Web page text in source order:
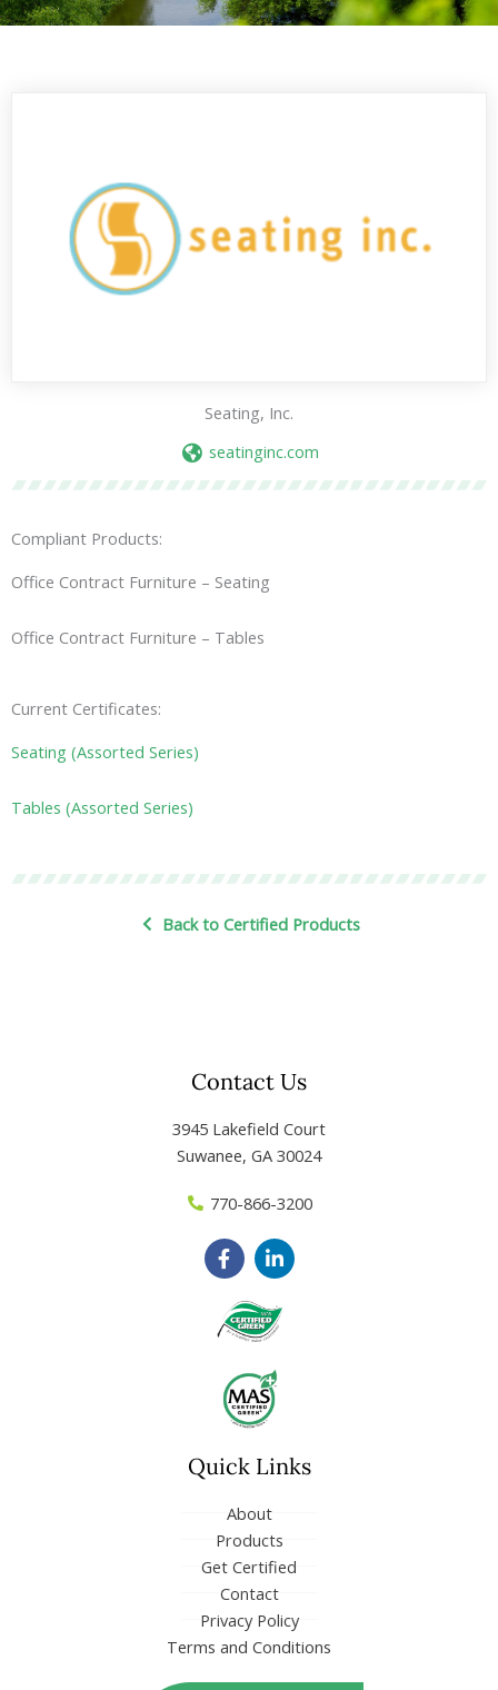
Seating, Inc.
seatinginc.com
Compliant Products:
Office Contract Furniture – Seating
Office Contract Furniture – Tables
Current Certificates:
Seating (Assorted Series)
Tables (Assorted Series)
Back to Certified Products
Contact Us
3945 Lakefield Court
Suwanee, GA 30024
770-866-3200
F
a
c
e
b
k
-
L
i
n
k
e
i
n
-
Quick Links
About
Products
Get Certified
Contact
Privacy Policy
Terms and Conditions